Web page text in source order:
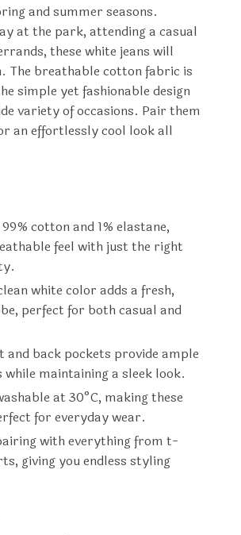
and summer seasons.
at the park, attending a casual
these white jeans will
The breathable cotton fabric is
simple yet fashionable design
variety of occasions. Pair them
an effortlessly cool look all
cotton and 1% elastane,
feel with just the right
white color adds a fresh,
perfect for both casual and
and back pockets provide ample
maintaining a sleek look.
at 30°C, making these
for everyday wear.
with everything from t-
giving you endless styling